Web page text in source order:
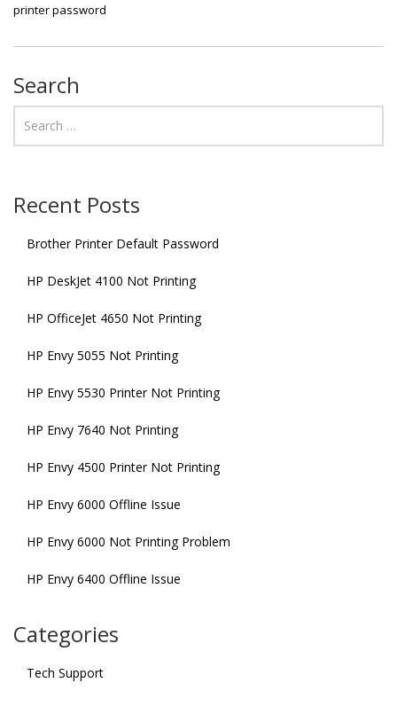
printer password
Search
Recent Posts
Brother Printer Default Password
HP DeskJet 4100 Not Printing
HP OfficeJet 4650 Not Printing
HP Envy 5055 Not Printing
HP Envy 5530 Printer Not Printing
HP Envy 7640 Not Printing
HP Envy 4500 Printer Not Printing
HP Envy 6000 Offline Issue
HP Envy 6000 Not Printing Problem
HP Envy 6400 Offline Issue
Categories
Tech Support